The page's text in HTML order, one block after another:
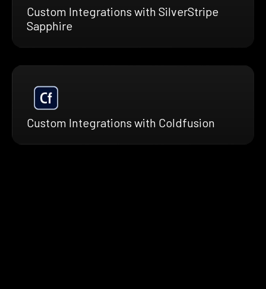
Custom Integrations with SilverStripe
Sapphire
Custom Integrations with Coldfusion